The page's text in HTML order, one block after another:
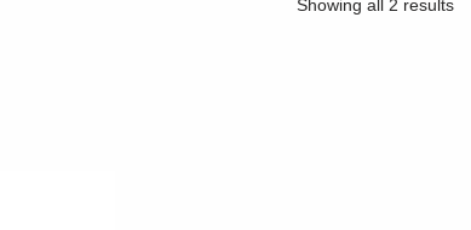
Showing all 2 results